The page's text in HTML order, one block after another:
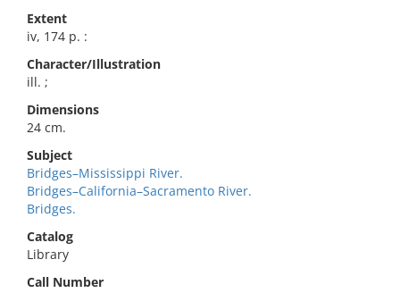
Extent
iv, 174 p. :
Character/Illustration
ill. ;
Dimensions
24 cm.
Subject
Bridges–Mississippi River.
Bridges–California–Sacramento River.
Bridges.
Catalog
Library
Call Number